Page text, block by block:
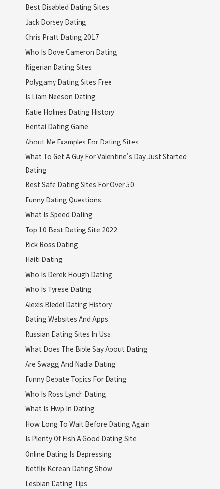
Best Disabled Dating Sites
Jack Dorsey Dating
Chris Pratt Dating 2017
Who Is Dove Cameron Dating
Nigerian Dating Sites
Polygamy Dating Sites Free
Is Liam Neeson Dating
Katie Holmes Dating History
Hentai Dating Game
About Me Examples For Dating Sites
What To Get A Guy For Valentine's Day Just Started
Dating
Best Safe Dating Sites For Over 50
Funny Dating Questions
What Is Speed Dating
Top 10 Best Dating Site 2022
Rick Ross Dating
Haiti Dating
Who Is Derek Hough Dating
Who Is Tyrese Dating
Alexis Bledel Dating History
Dating Websites And Apps
Russian Dating Sites In Usa
What Does The Bible Say About Dating
Are Swagg And Nadia Dating
Funny Debate Topics For Dating
Who Is Ross Lynch Dating
What Is Hwp In Dating
How Long To Wait Before Dating Again
Is Plenty Of Fish A Good Dating Site
Online Dating Is Depressing
Netflix Korean Dating Show
Lesbian Dating Tips